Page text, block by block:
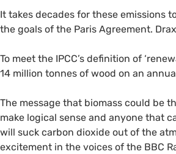
It takes decades for these emissions
the goals of the Paris Agreement.
To meet the IPCC’s definition of
14 million tonnes of wood on an
The message that biomass could be
make logical sense and anyone that
will suck carbon dioxide out of the
excitement in the voices of the BBC